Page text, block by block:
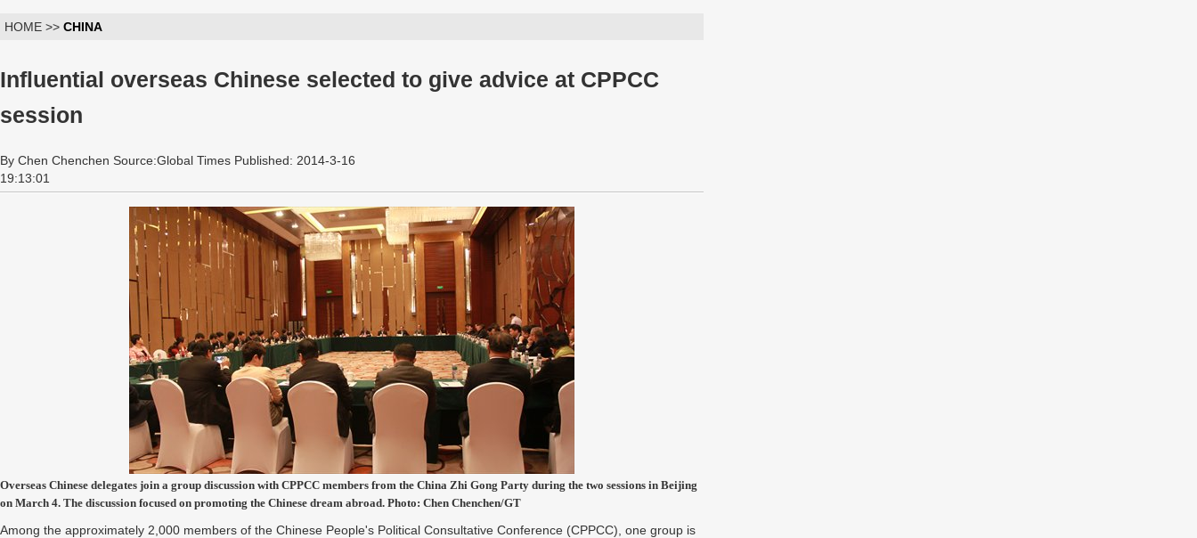
HOME >> CHINA
Influential overseas Chinese selected to give advice at CPPCC
session
By Chen Chenchen Source:Global Times Published: 2014-3-16
19:13:01
Overseas Chinese delegates join a group discussion with CPPCC members from the China Zhi Gong Party during the two sessions in Beijing
on March 4. The discussion focused on promoting the Chinese dream abroad. Photo: Chen Chenchen/GT
Among the approximately 2,000 members of the Chinese People's Political Consultative Conference (CPPCC), one group is